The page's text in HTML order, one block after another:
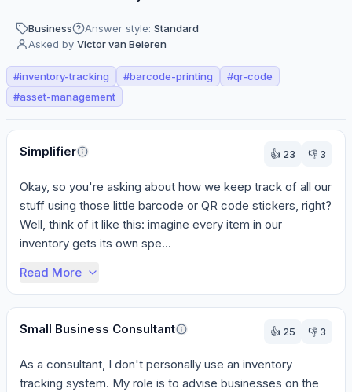
Business Answer style: Standard
Asked by Victor van Beieren
#inventory-tracking #barcode-printing #qr-code
#asset-management
Perspectives
Simplifier
👍 23 👎 3
Okay, so you're asking about how we keep track of all our
stuff using those little barcode or QR code stickers, right?
Well, think of it like this: imagine every item in our
inventory gets its own spe...
Read More
Small Business Consultant 👍 25 👎 3
As a consultant, I don't personally use an inventory
tracking system. My role is to advise businesses on the